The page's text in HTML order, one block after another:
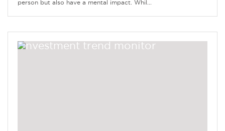
person but also have a mental impact. Whil...